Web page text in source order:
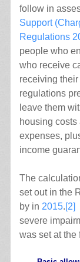
follow in
Support
Regulations
people who
who receive
receiving
regulations
leave them
housing
expenses,
income
The
set out in the
by in 2015.[2]
severe
was set at the